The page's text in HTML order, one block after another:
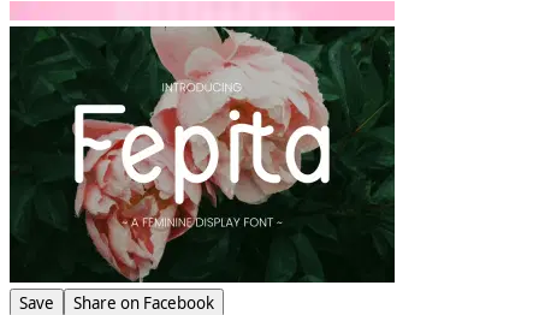
Save Share on Facebook